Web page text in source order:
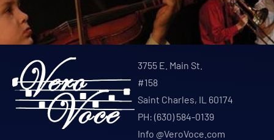
3755 E. Main St.
#158
Saint Charles, IL 60174
PH: (630) 584-0139
Info @VeroVoce.com